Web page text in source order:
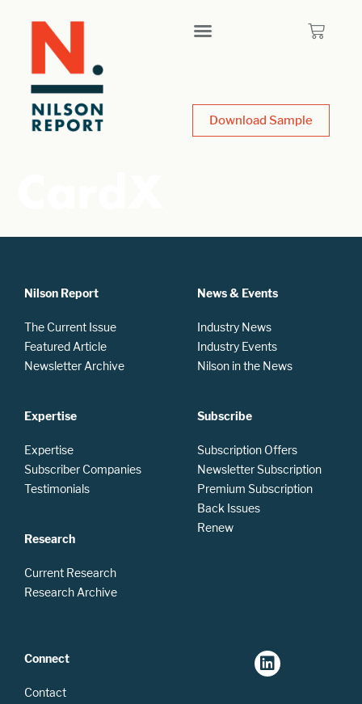
Download Sample
Nilson Report
The Current Issue
Featured Article
Newsletter Archive
Expertise
Expertise
Subscriber Companies
Testimonials
Research
Current Research
Research Archive
News & Events
Industry News
Industry Events
Nilson in the News
Subscribe
Subscription Offers
Newsletter Subscription
Premium Subscription
Back Issues
Renew
Connect
Contact